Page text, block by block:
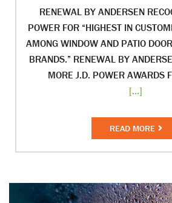
RENEWAL BY ANDERSEN
POWER FOR “HIGHEST IN
AMONG WINDOW AND PATIO
BRANDS.” RENEWAL BY
MORE J.D. POWER AWARDS
[...]
READ MORE